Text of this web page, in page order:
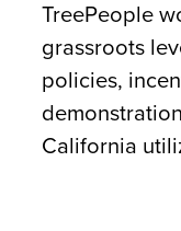
TreePeople
grassroots
policies,
California